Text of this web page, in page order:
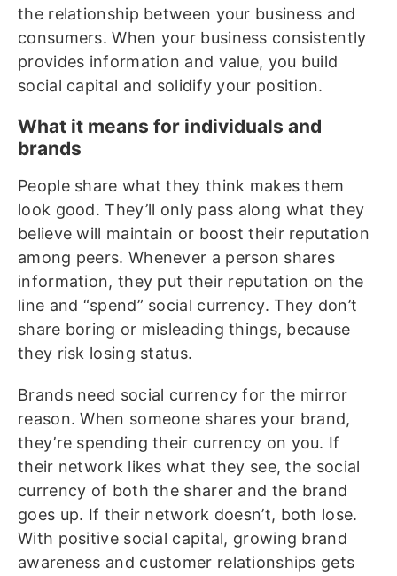
the relationship between your business and
consumers. When your business consistently
provides information and value, you build
social capital and solidify your position.
What it means for individuals and
brands
People share what they think makes them
look good. They’ll only pass along what they
believe will maintain or boost their reputation
among peers. Whenever a person shares
information, they put their reputation on the
line and “spend” social currency. They don’t
share boring or misleading things, because
they risk losing status.
Brands need social currency for the mirror
reason. When someone shares your brand,
they’re spending their currency on you. If
their network likes what they see, the social
currency of both the sharer and the brand
goes up. If their network doesn’t, both lose.
With positive social capital, growing brand
awareness and customer relationships gets